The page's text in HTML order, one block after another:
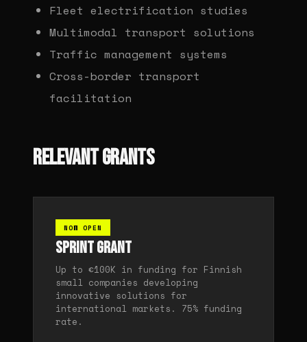
Fleet electrification studies
Multimodal transport solutions
Traffic management systems
Cross-border transport
facilitation
RELEVANT GRANTS
NOW OPEN
Sprint Grant
Up to €100K in funding for Finnish
small companies developing
innovative solutions for
international markets. 75% funding
rate.